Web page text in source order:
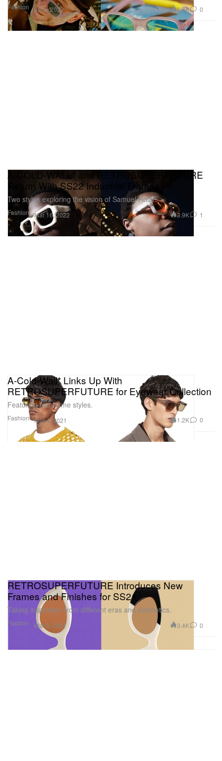
Fashion Jul 8, 2022 2.7K 0
Fashion
A-COLD-WALL* and RETROSUPERFUTURE
Return With SS22 Industrial Frames
Two styles exploring the vision of Samuel Ross.
Mar 16, 2022 3.9K 1
Fashion
A-Cold-Wall* Links Up With
RETROSUPERFUTURE for Eyewear Collection
Featuring two frame styles.
Aug 4, 2021 1.2K 0
Fashion
RETROSUPERFUTURE Introduces New
Frames and Finishes for SS21
Taking inspiration from different eras and aesthetics.
Mar 6, 2021 3.4K 0